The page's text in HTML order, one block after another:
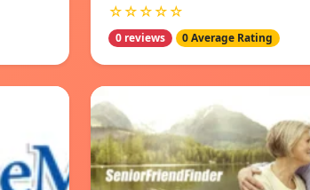
☆☆☆☆☆
0 reviews 0 Average Rating